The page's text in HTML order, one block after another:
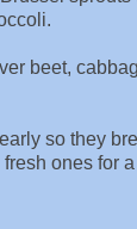
beet,
so they
ones for